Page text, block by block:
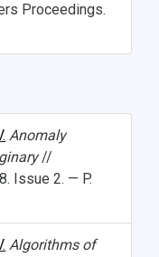
Proceedings.
Anomaly
//
Issue 2. — P.
Algorithms of